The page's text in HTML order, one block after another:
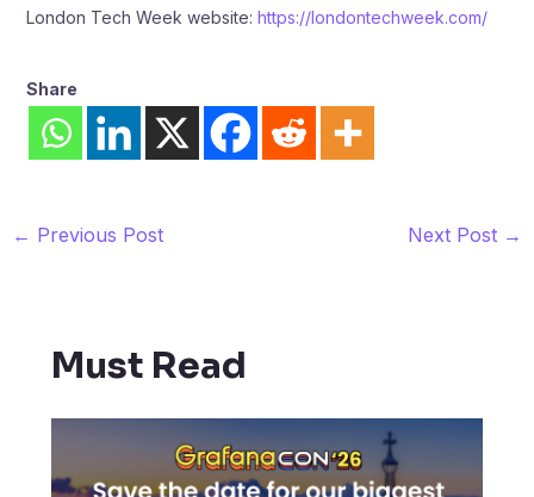
London Tech Week website: https://londontechweek.com/
Share
← Previous Post Next Post →
Must Read